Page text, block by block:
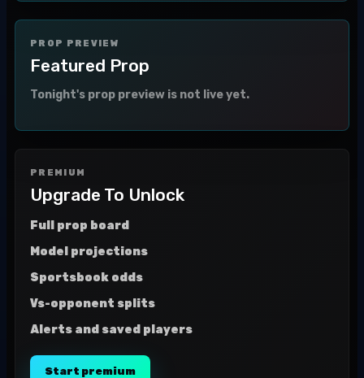
PROP PREVIEW
Featured Prop
Tonight's prop preview is not live yet.
PREMIUM
Upgrade To Unlock
Full prop board
Model projections
Sportsbook odds
Vs-opponent splits
Alerts and saved players
Start premium